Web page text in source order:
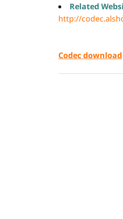
Related
http://
Codec download